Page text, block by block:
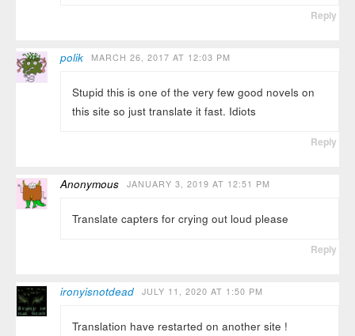
Reply
polik MARCH 26, 2017 AT 12:03 PM
Stupid this is one of the very few good novels on
this site so just translate it fast. Idiots
Reply
Anonymous JANUARY 3, 2019 AT 12:51 PM
Translate capters for crying out loud please
Reply
ironyisnotdead JULY 11, 2020 AT 1:50 PM
Translation have restarted on another site !